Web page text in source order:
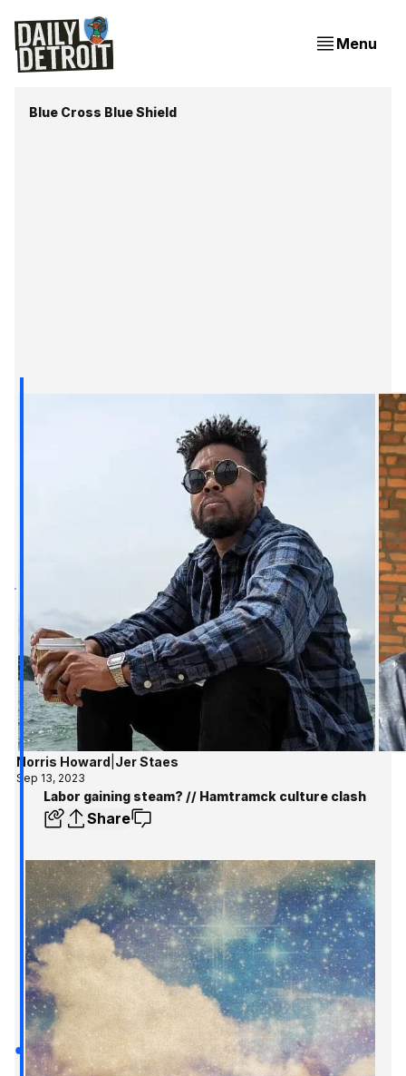
Menu
Blue Cross Blue Shield
Norris Howard Jer Staes
Sep 13, 2023
Labor gaining steam? // Hamtramck culture clash
Share